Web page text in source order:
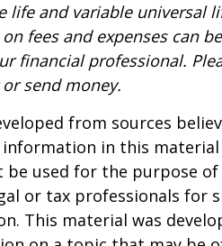
life and variable universal
fees and expenses can
financial professional.
send money.
from sources
in this
be used for the purpose
or tax professionals
This material was